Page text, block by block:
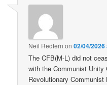
Neil Redfern on02/04/
The CFB(M-L) did not
with the Communist
Revolutionary Communist